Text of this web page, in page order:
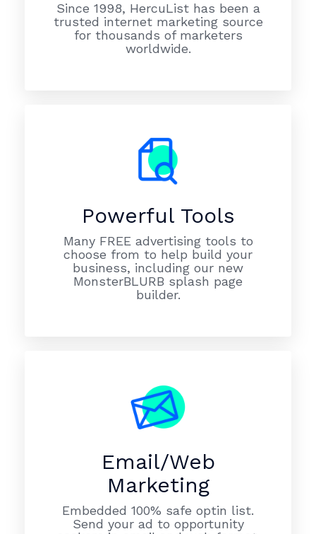
Since 1998, HercuList has been a
trusted internet marketing source
for thousands of marketers
worldwide.
Powerful Tools
Many FREE advertising tools to
choose from to help build your
business, including our new
MonsterBLURB splash page
builder.
Email/Web
Marketing
Embedded 100% safe optin list.
Send your ad to opportunity